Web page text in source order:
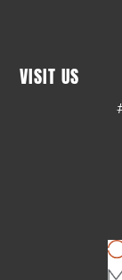
VISIT US